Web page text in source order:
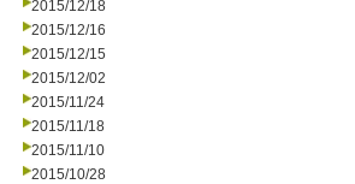
2015/12/18
2015/12/16
2015/12/15
2015/12/02
2015/11/24
2015/11/18
2015/11/10
2015/10/28